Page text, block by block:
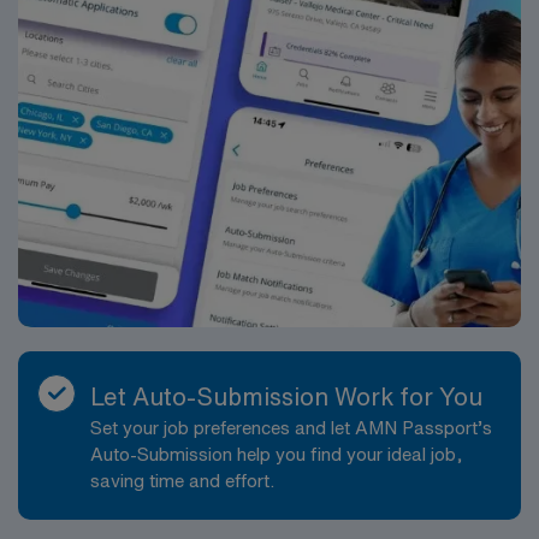
Let Auto-Submission Work for You
Set your job preferences and let AMN Passport’s
Auto-Submission help you find your ideal job,
saving time and effort.